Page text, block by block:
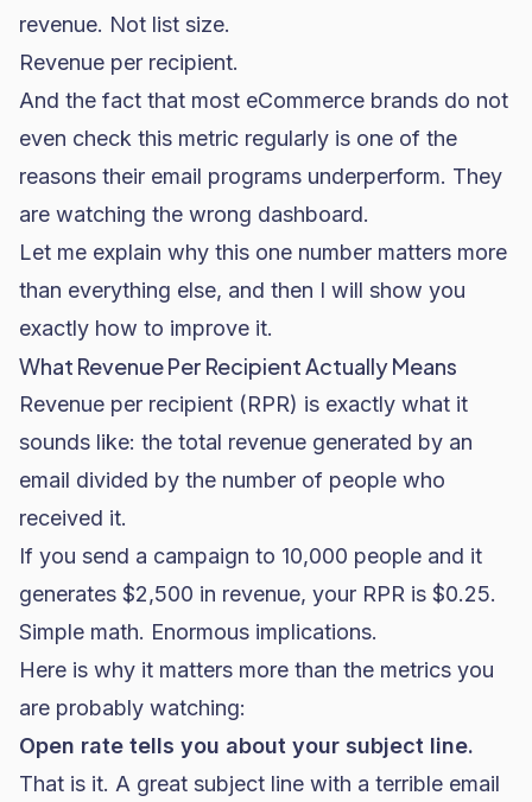
revenue. Not list size.
Revenue per recipient.
And the fact that most eCommerce brands do not
even check this metric regularly is one of the
reasons their email programs underperform. They
are watching the wrong dashboard.
Let me explain why this one number matters more
than everything else, and then I will show you
exactly how to improve it.
What Revenue Per Recipient Actually Means
Revenue per recipient (RPR) is exactly what it
sounds like: the total revenue generated by an
email divided by the number of people who
received it.
If you send a campaign to 10,000 people and it
generates $2,500 in revenue, your RPR is $0.25.
Simple math. Enormous implications.
Here is why it matters more than the metrics you
are probably watching:
Open rate tells you about your subject line.
That is it. A great subject line with a terrible email